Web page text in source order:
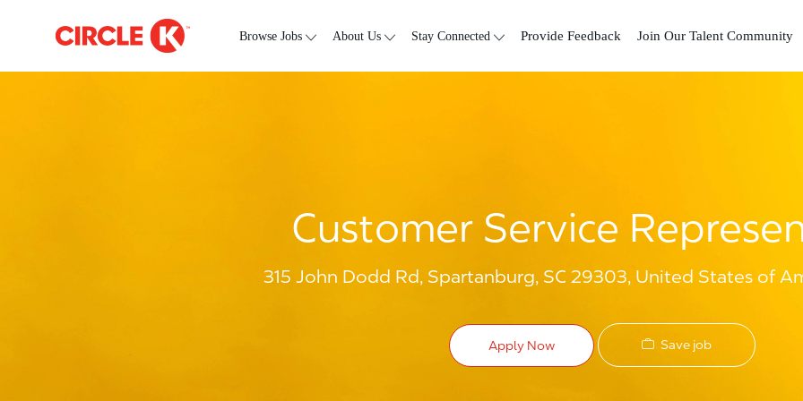
Browse Jobs About Us Stay Connected Provide Feedback Join Our Talent Community
Customer Service
315 John Dodd Rd, Spartanburg, SC 29303, United States of
Apply Now Save job